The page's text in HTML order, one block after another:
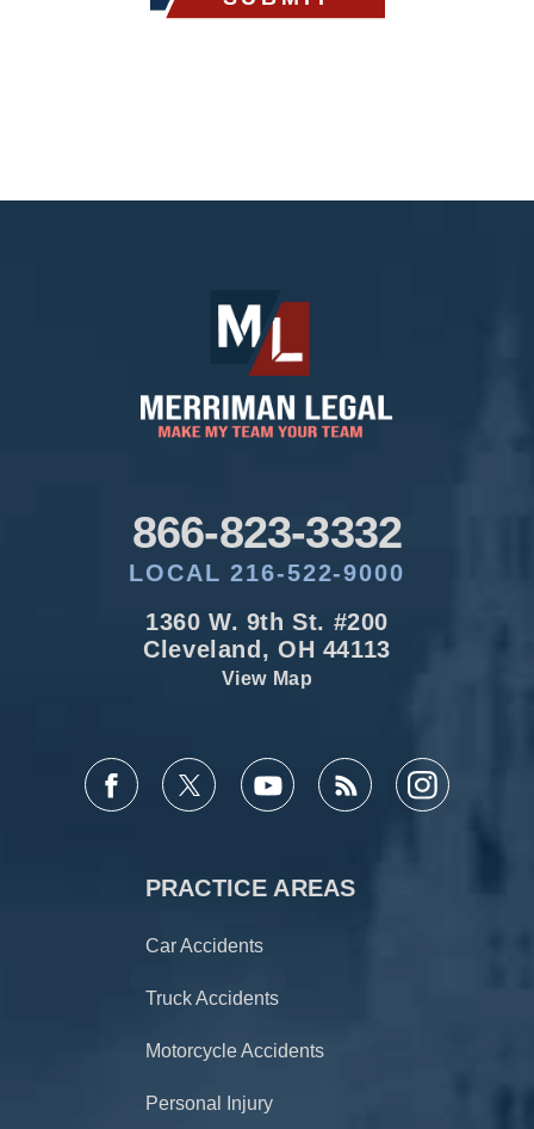
866-823-3332
LOCAL 216-522-9000
1360 W. 9th St. #200
Cleveland, OH 44113
View Map
PRACTICE AREAS
Car Accidents
Truck Accidents
Motorcycle Accidents
Personal Injury